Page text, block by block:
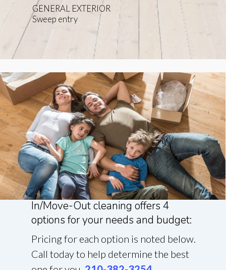
GENERAL EXTERIOR
Sweep entry
Domestic Divas Professional Move-
In/Move-Out cleaning offers 4
options for your needs and budget:
Pricing for each option is noted below.
Call today to help determine the best